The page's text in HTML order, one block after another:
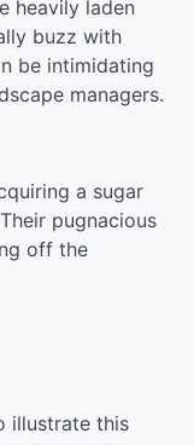
heavily laden
buzz with
be intimidating
managers.
a sugar
pugnacious
off the
illustrate this